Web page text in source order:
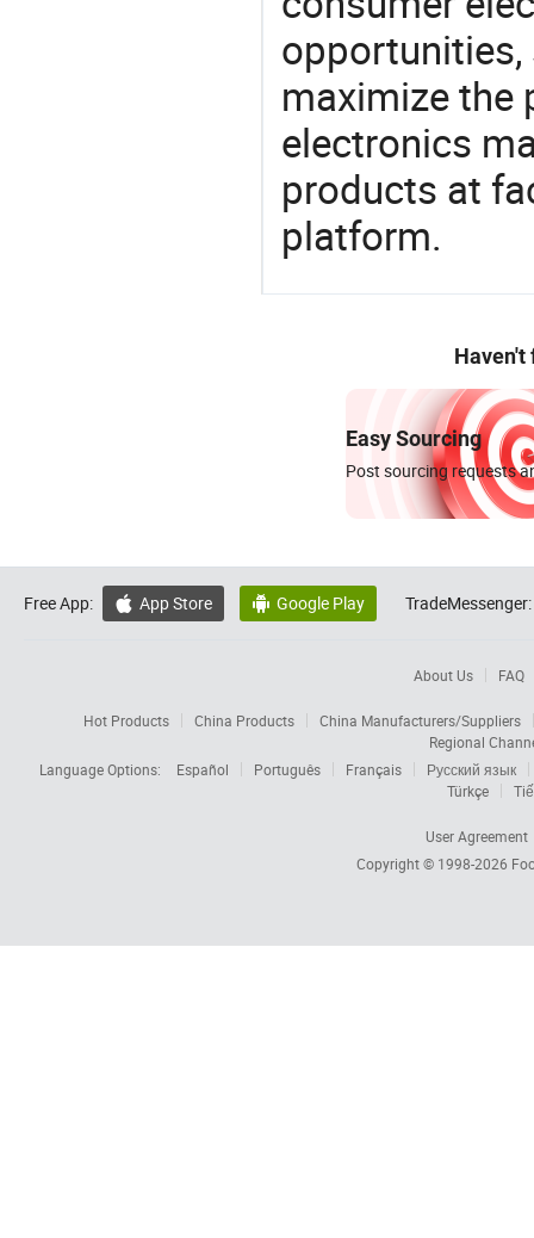
maximize the
electronics
products at
platform.
Haven't
Easy Sourcing
Post sourcing requests
Free App:  App Store  Google Play TradeMessenger:
About Us FAQ
Hot Products China Products
China Manufacturers/Suppliers
Regional
Language Options:
Español Português Français
Русский язык
Türkçe
User Agreement
Copyright © 1998-2026